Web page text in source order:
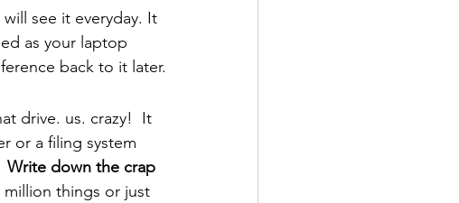
see it everyday. It
as your laptop
back to it later.
drive. us. crazy!  It
or a filing system
Write down the crap
million things or just